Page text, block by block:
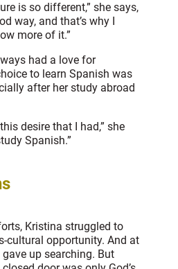
is so different,” she says,
way, and that’s why I
more of it.”
had a love for
to learn Spanish was
after her study abroad
desire that I had,” she
Spanish.”
Kristina struggled to
cultural opportunity. And at
up searching. But